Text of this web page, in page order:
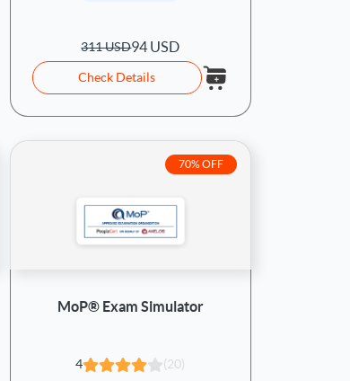
311 USD94 USD
Check Details
70% OFF
MoP® Exam Simulator
4 (20)